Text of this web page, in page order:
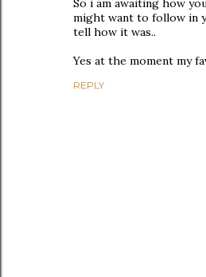
So i am awaiting how
might want to follow in
tell how it was..
Yes at the moment my
REPLY